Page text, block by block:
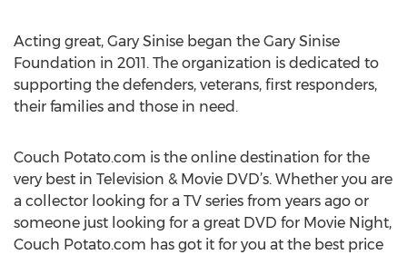
Acting great, Gary Sinise began the Gary Sinise
Foundation in 2011. The organization is dedicated to
supporting the defenders, veterans, first responders,
their families and those in need.
Couch Potato.com is the online destination for the
very best in Television & Movie DVD’s. Whether you are
a collector looking for a TV series from years ago or
someone just looking for a great DVD for Movie Night,
Couch Potato.com has got it for you at the best price